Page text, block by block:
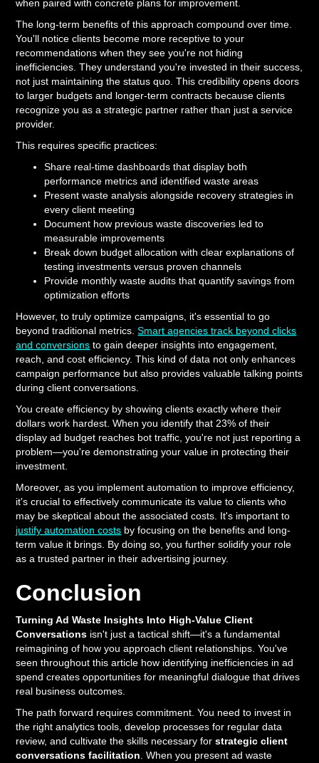
when paired with concrete plans for improvement.
The long-term benefits of this approach compound over time.
You'll notice clients become more receptive to your
recommendations when they see you're not hiding
inefficiencies. They understand you're invested in their success,
not just maintaining the status quo. This credibility opens doors
to larger budgets and longer-term contracts because clients
recognize you as a strategic partner rather than just a service
provider.
This requires specific practices:
Share real-time dashboards that display both
performance metrics and identified waste areas
Present waste analysis alongside recovery strategies in
every client meeting
Document how previous waste discoveries led to
measurable improvements
Break down budget allocation with clear explanations of
testing investments versus proven channels
Provide monthly waste audits that quantify savings from
optimization efforts
However, to truly optimize campaigns, it's essential to go
beyond traditional metrics.Smart agencies track beyond clicks
and conversions to gain deeper insights into engagement,
reach, and cost efficiency. This kind of data not only enhances
campaign performance but also provides valuable talking points
during client conversations.
You create efficiency by showing clients exactly where their
dollars work hardest. When you identify that 23% of their
display ad budget reaches bot traffic, you're not just reporting a
problem—you're demonstrating your value in protecting their
investment.
Moreover, as you implement automation to improve efficiency,
it's crucial to effectively communicate its value to clients who
may be skeptical about the associated costs. It's important to
justify automation costs by focusing on the benefits and long-
term value it brings. By doing so, you further solidify your role
as a trusted partner in their advertising journey.
Conclusion
Turning Ad Waste Insights Into High-Value Client
Conversations isn't just a tactical shift—it's a fundamental
reimagining of how you approach client relationships. You've
seen throughout this article how identifying inefficiencies in ad
spend creates opportunities for meaningful dialogue that drives
real business outcomes.
The path forward requires commitment. You need to invest in
the right analytics tools, develop processes for regular data
review, and cultivate the skills necessary forstrategic client
conversations facilitation . When you present ad waste